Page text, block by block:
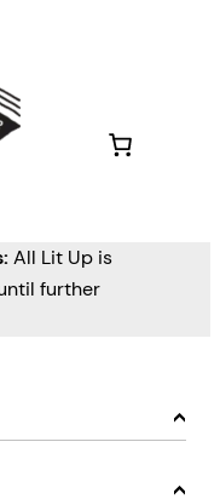
All Lit Up is
further